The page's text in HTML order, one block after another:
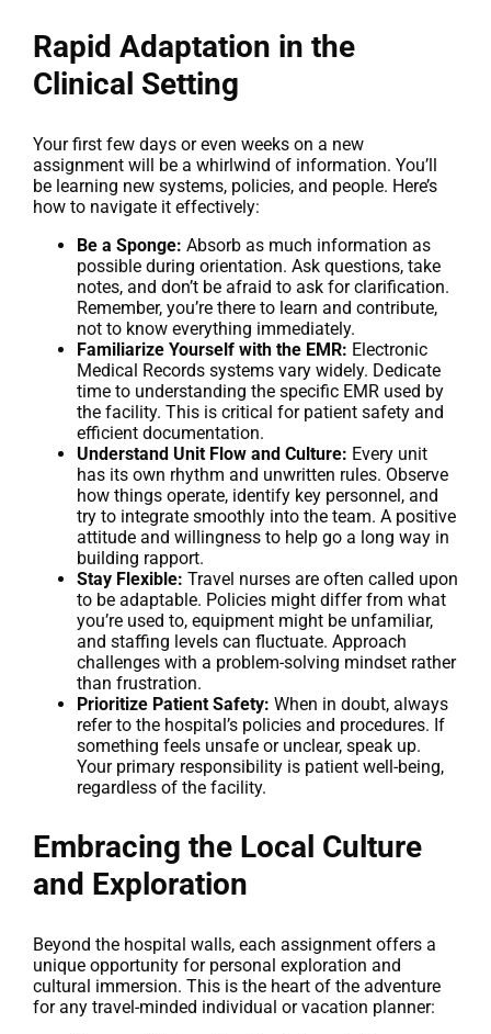
Rapid Adaptation in the
Clinical Setting
Your first few days or even weeks on a new
assignment will be a whirlwind of information. You’ll
be learning new systems, policies, and people. Here’s
how to navigate it effectively:
Be a Sponge: Absorb as much information as
possible during orientation. Ask questions, take
notes, and don’t be afraid to ask for clarification.
Remember, you’re there to learn and contribute,
not to know everything immediately.
Familiarize Yourself with the EMR: Electronic
Medical Records systems vary widely. Dedicate
time to understanding the specific EMR used by
the facility. This is critical for patient safety and
efficient documentation.
Understand Unit Flow and Culture: Every unit
has its own rhythm and unwritten rules. Observe
how things operate, identify key personnel, and
try to integrate smoothly into the team. A positive
attitude and willingness to help go a long way in
building rapport.
Stay Flexible: Travel nurses are often called upon
to be adaptable. Policies might differ from what
you’re used to, equipment might be unfamiliar,
and staffing levels can fluctuate. Approach
challenges with a problem-solving mindset rather
than frustration.
Prioritize Patient Safety: When in doubt, always
refer to the hospital’s policies and procedures. If
something feels unsafe or unclear, speak up.
Your primary responsibility is patient well-being,
regardless of the facility.
Embracing the Local Culture
and Exploration
Beyond the hospital walls, each assignment offers a
unique opportunity for personal exploration and
cultural immersion. This is the heart of the adventure
for any travel-minded individual or vacation planner: